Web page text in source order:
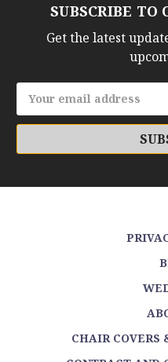
SUBSCRIBE TO
Get the latest
Address
CHAIR COVERS